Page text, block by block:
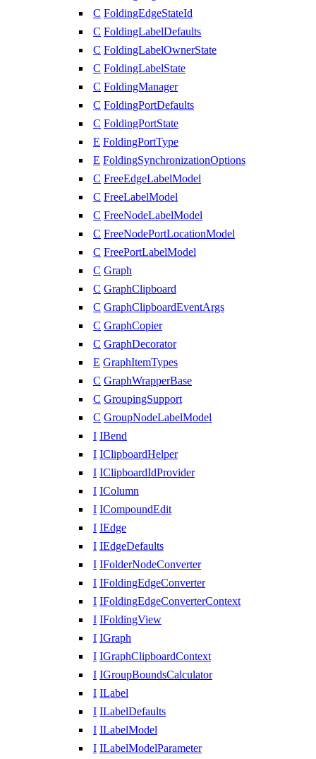
C FoldingEdgeStateId
C FoldingLabelDefaults
C FoldingLabelOwnerState
C FoldingLabelState
C FoldingManager
C FoldingPortDefaults
C FoldingPortState
E FoldingPortType
E FoldingSynchronizationOptions
C FreeEdgeLabelModel
C FreeLabelModel
C FreeNodeLabelModel
C FreeNodePortLocationModel
C FreePortLabelModel
C Graph
C GraphClipboard
C GraphClipboardEventArgs
C GraphCopier
C GraphDecorator
E GraphItemTypes
C GraphWrapperBase
C GroupingSupport
C GroupNodeLabelModel
I IBend
I IClipboardHelper
I IClipboardIdProvider
I IColumn
I ICompoundEdit
I IEdge
I IEdgeDefaults
I IFolderNodeConverter
I IFoldingEdgeConverter
I IFoldingEdgeConverterContext
I IFoldingView
I IGraph
I IGraphClipboardContext
I IGroupBoundsCalculator
I ILabel
I ILabelDefaults
I ILabelModel
I ILabelModelParameter